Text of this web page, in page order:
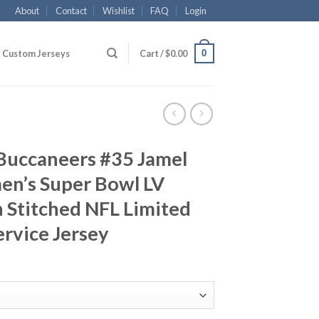
About Contact Wishlist FAQ Login
Custom Jerseys Cart /$0.00 0
#35 Jamel
Super Bowl LV
Stitched NFL Limited
Jersey